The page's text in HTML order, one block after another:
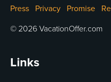
Press
Privacy Promise
© 2026 VacationOffer.com
Links